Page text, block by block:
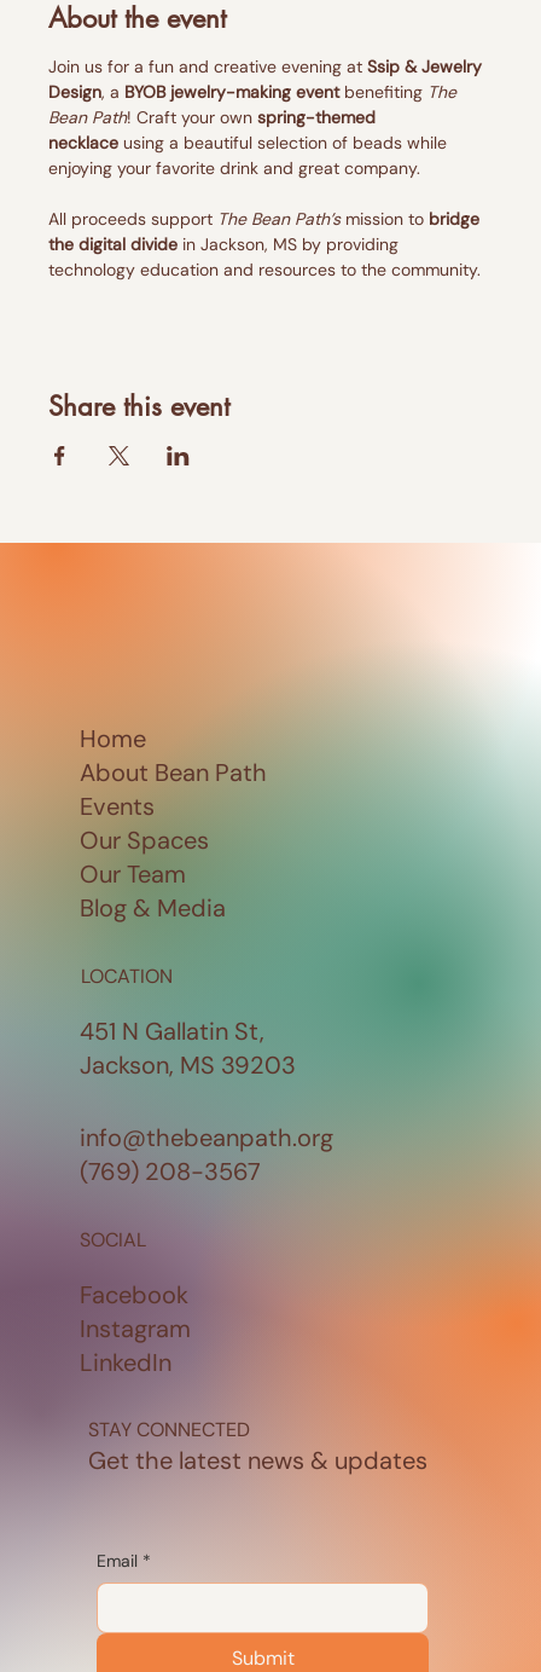
About the event
Join us for a fun and creative evening at Ssip & Jewelry
Design, a BYOB jewelry-making event benefiting The
Bean Path! Craft your own spring-themed
necklace using a beautiful selection of beads while
enjoying your favorite drink and great company.
All proceeds support The Bean Path’s mission to bridge
the digital divide in Jackson, MS by providing
technology education and resources to the community.
Share this event
Home
About Bean Path
Events
Our Spaces
Our Team
Blog & Media
LOCATION
451 N Gallatin St,
Jackson, MS 39203
SOCIAL
Facebook
Instagram
LinkedIn
STAY CONNECTED
Get the latest news & updates
Email *
Submit
info@thebeanpath.org
(769) 208-3567